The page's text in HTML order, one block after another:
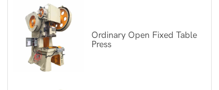
Ordinary Open Fixed Table
Press